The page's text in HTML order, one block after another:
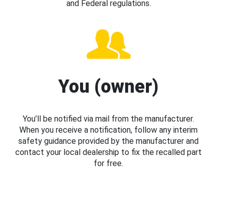
and Federal regulations.
You (owner)
You’ll be notified via mail from the manufacturer.
When you receive a notification, follow any interim
safety guidance provided by the manufacturer and
contact your local dealership to fix the recalled part
for free.